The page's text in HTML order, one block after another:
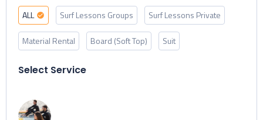
ALL Surf Lessons Groups Surf Lessons Private
Material Rental Board (Soft Top) Suit
Select Service